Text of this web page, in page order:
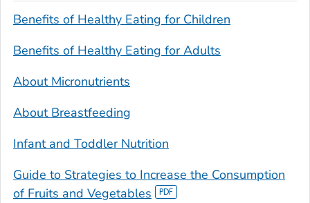
Benefits of Healthy Eating for Children
Benefits of Healthy Eating for Adults
About Micronutrients
About Breastfeeding
Infant and Toddler Nutrition
Guide to Strategies to Increase the Consumption
of Fruits and Vegetables